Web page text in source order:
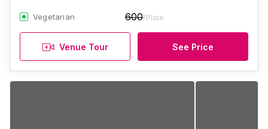
Vegetarian 600/Plate
Venue Tour See Price